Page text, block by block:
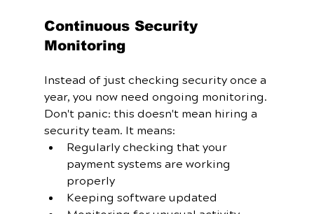
Continuous Security
Monitoring
Instead of just checking security once a
year, you now need ongoing monitoring.
Don't panic: this doesn't mean hiring a
security team. It means:
Regularly checking that your
payment systems are working
properly
Keeping software updated